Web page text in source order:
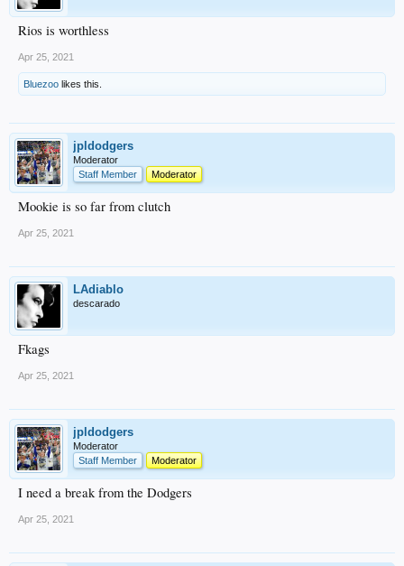
Rios is worthless
Apr 25, 2021
Bluezoo likes this.
jpldodgers
Moderator
Staff Member
Moderator
Mookie is so far from clutch
Apr 25, 2021
LAdiablo
descarado
Fkags
Apr 25, 2021
jpldodgers
Moderator
Staff Member
Moderator
I need a break from the Dodgers
Apr 25, 2021